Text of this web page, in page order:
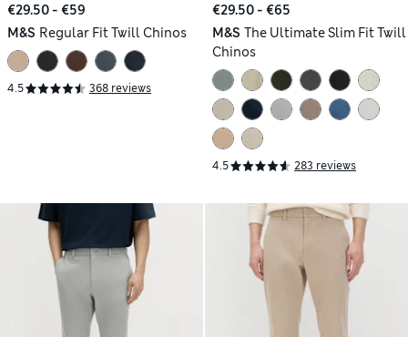
€29.50 - €59
M&S Regular Fit Twill Chinos
4.5 368 reviews
€29.50 - €65
M&S The Ultimate Slim Fit Twill
Chinos
4.5 283 reviews